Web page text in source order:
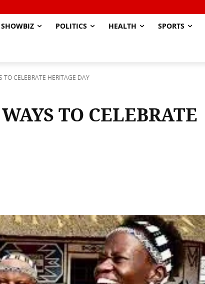
SHOWBIZ POLITICS HEALTH SPORTS
TO CELEBRATE HERITAGE DAY
TO CELEBRATE